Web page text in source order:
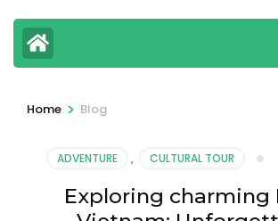
Home > Blog
ADVENTURE , CULTURAL TOUR
Exploring charming